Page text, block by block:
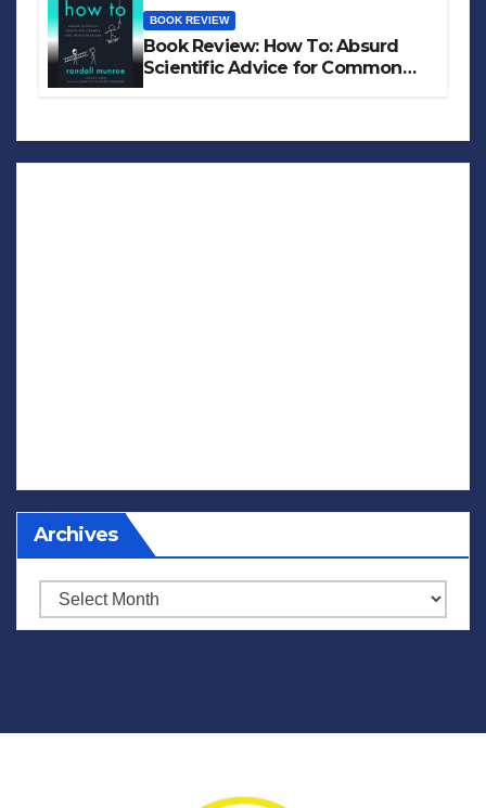
BOOK REVIEW
Book Review: How To: Absurd
Scientific Advice for Common
Archives
Archives